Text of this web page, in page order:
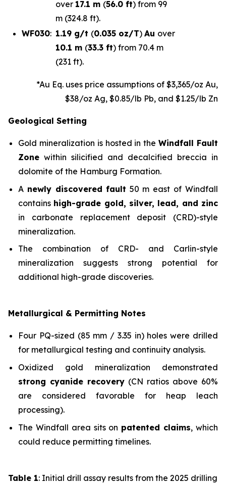
over 17.1 m (56.0 ft) from 99
m (324.8 ft).
WF030: 1.19 g/t (0.035 oz/T) Au over
10.1 m (33.3 ft) from 70.4 m
(231 ft).
*Au Eq. uses price assumptions of $3,365/oz Au,
$38/oz Ag, $0.85/lb Pb, and $1.25/lb Zn
Geological Setting
Gold mineralization is hosted in theWindfall Fault
Zone within silicified and decalcified breccia in
dolomite of the Hamburg Formation.
A newly discovered fault 50 m east of Windfall
contains high-grade gold, silver, lead, and zinc
in carbonate replacement deposit (CRD)-style
mineralization.
The combination of CRD- and Carlin-style
mineralization suggests strong potential for
additional high-grade discoveries.
Metallurgical & Permitting Notes
Four PQ-sized (85 mm / 3.35 in) holes were drilled
for metallurgical testing and continuity analysis.
Oxidized gold mineralization demonstrated
strong cyanide recovery (CN ratios above 60%
are considered favorable for heap leach
processing).
The Windfall area sits on patented claims, which
could reduce permitting timelines.
Table 1: Initial drill assay results from the 2025 drilling